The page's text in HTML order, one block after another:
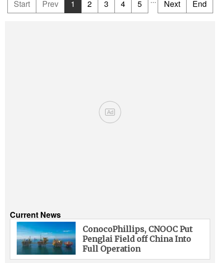
Start Prev 1 2 3 4 5 Next End
Ad
Current News
ConocoPhillips, CNOOC Put
Penglai Field off China Into
Full Operation